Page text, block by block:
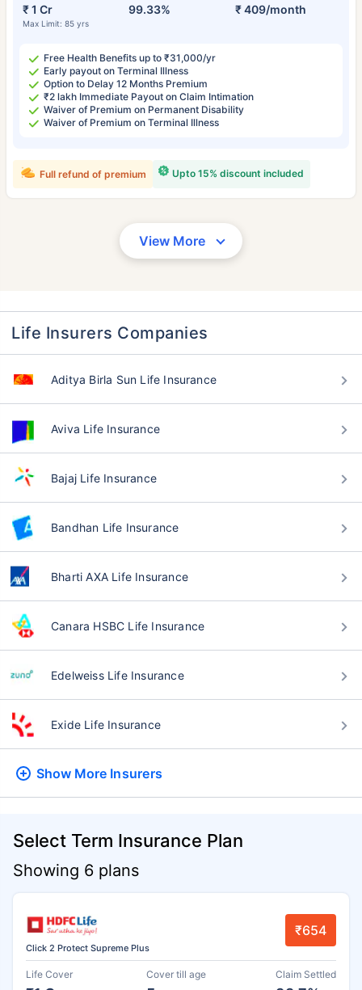
₹ 1 Cr
Max Limit: 85 yrs
99.33% ₹ 409/month
Free Health Benefits up to ₹31,000/yr
Early payout on Terminal Illness
Option to Delay 12 Months Premium
₹2 lakh Immediate Payout on Claim Intimation
Waiver of Premium on Permanent Disability
Waiver of Premium on Terminal Illness
Upto 15% discount included
Full refund of premium
View More
Life Insurers Companies
Aditya Birla Sun Life Insurance
Aviva Life Insurance
Bajaj Life Insurance
Bandhan Life Insurance
Bharti AXA Life Insurance
Canara HSBC Life Insurance
Edelweiss Life Insurance
Exide Life Insurance
Show More Insurers
Select Term Insurance Plan
Showing 6 plans
Click 2 Protect Supreme Plus
₹654
Life Cover Cover till age Claim Settled